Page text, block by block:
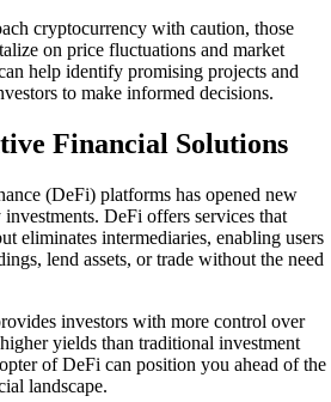
cryptocurrency with caution, those
on price fluctuations and market
help identify promising projects and
to make informed decisions.
Financial Solutions
(DeFi) platforms has opened new
DeFi offers services that
eliminates intermediaries, enabling users
lend assets, or trade without the need
investors with more control over
yields than traditional investment
of DeFi can position you ahead of the
landscape.